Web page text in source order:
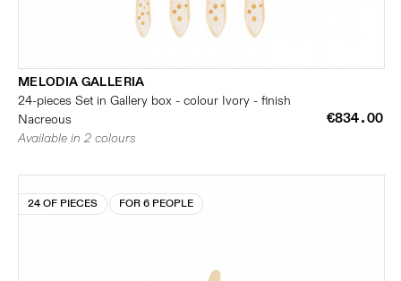
MELODIA GALLERIA
24-pieces Set in Gallery box - colour Ivory - finish
Nacreous
€834.00
Available in 2 colours
24 OF PIECES FOR 6 PEOPLE